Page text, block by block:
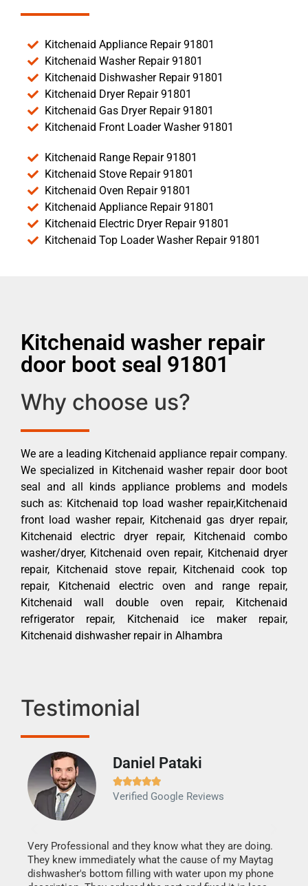
Kitchenaid Appliance Repair 91801
Kitchenaid Washer Repair 91801
Kitchenaid Dishwasher Repair 91801
Kitchenaid Dryer Repair 91801
Kitchenaid Gas Dryer Repair 91801
Kitchenaid Front Loader Washer 91801
Kitchenaid Range Repair 91801
Kitchenaid Stove Repair 91801
Kitchenaid Oven Repair 91801
Kitchenaid Appliance Repair 91801
Kitchenaid Electric Dryer Repair 91801
Kitchenaid Top Loader Washer Repair 91801
Kitchenaid washer repair
door boot seal 91801
Why choose us?
We are a leading Kitchenaid appliance repair company.
We specialized in Kitchenaid washer repair door boot
seal and all kinds appliance problems and models
such as: Kitchenaid top load washer repair,Kitchenaid
front load washer repair, Kitchenaid gas dryer repair,
Kitchenaid electric dryer repair, Kitchenaid combo
washer/dryer, Kitchenaid oven repair, Kitchenaid dryer
repair, Kitchenaid stove repair, Kitchenaid cook top
repair, Kitchenaid electric oven and range repair,
Kitchenaid wall double oven repair, Kitchenaid
refrigerator repair, Kitchenaid ice maker repair,
Kitchenaid dishwasher repair in Alhambra
Testimonial
Daniel Pataki

Verified Google Reviews
Very Professional and they know what they are doing.
They knew immediately what the cause of my Maytag
dishwasher's bottom filling with water upon my phone